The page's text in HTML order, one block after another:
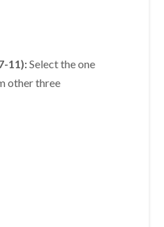
11):Select the one
other three